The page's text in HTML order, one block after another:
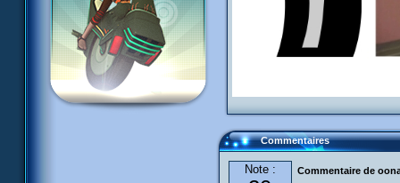
Commentaires
Note :
Commentaire de